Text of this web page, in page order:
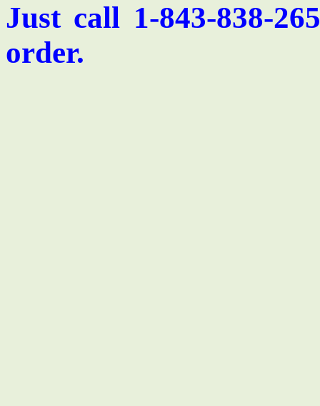
Just call 1-843-838-
order.